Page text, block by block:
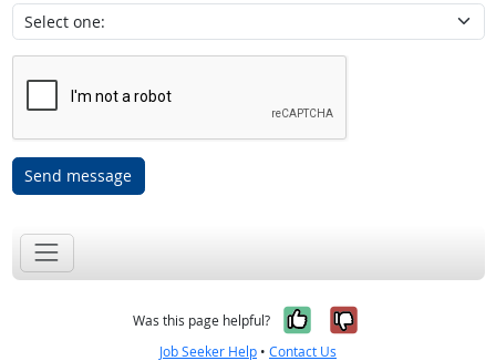
Send message
Was this page helpful? Yes, it was
No, it was
Job Seeker Help • Contact Us